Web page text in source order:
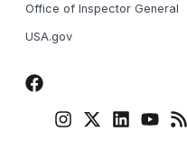
Office of Inspector General
USA.gov